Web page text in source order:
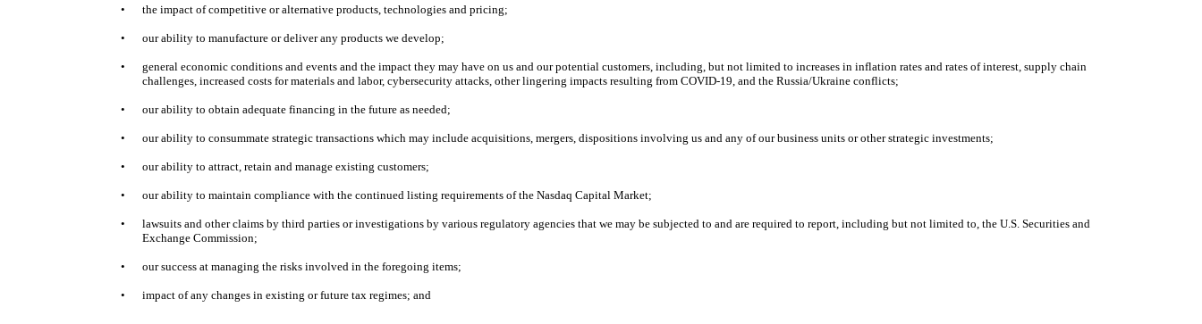
• the impact of competitive or alternative products, technologies and pricing;
• our ability to manufacture or deliver any products we develop;
•
general economic conditions and events and the impact they may have on us and our potential customers, including, but not limited to increases in inflation rates and rates of interest, supply chain
challenges, increased costs for materials and labor, cybersecurity attacks, other lingering impacts resulting from COVID-19, and the Russia/Ukraine conflicts;
• our ability to obtain adequate financing in the future as needed;
• our ability to consummate strategic transactions which may include acquisitions, mergers, dispositions involving us and any of our business units or other strategic investments;
• our ability to attract, retain and manage existing customers;
• our ability to maintain compliance with the continued listing requirements of the Nasdaq Capital Market;
•
lawsuits and other claims by third parties or investigations by various regulatory agencies that we may be subjected to and are required to report, including but not limited to, the U.S. Securities and
Exchange Commission;
• our success at managing the risks involved in the foregoing items;
• impact of any changes in existing or future tax regimes; and